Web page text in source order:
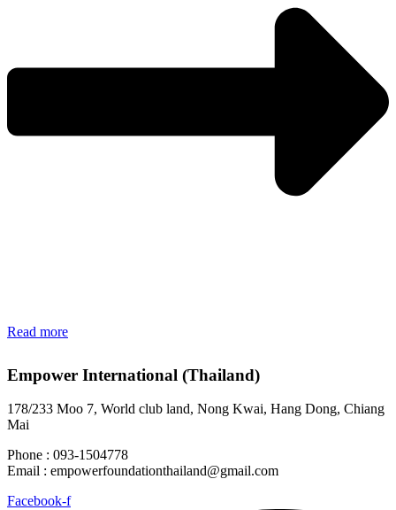
Read more
Empower International (Thailand)
178/233 Moo 7, World club land, Nong Kwai, Hang Dong, Chiang
Mai
Phone : 093-1504778
Email : empowerfoundationthailand@gmail.com
Facebook-f